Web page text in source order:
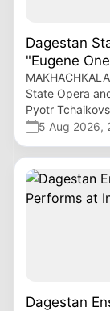
Dagestan
"Eugene
State Opera
Pyotr
5 Aug 2026,
Dagestan